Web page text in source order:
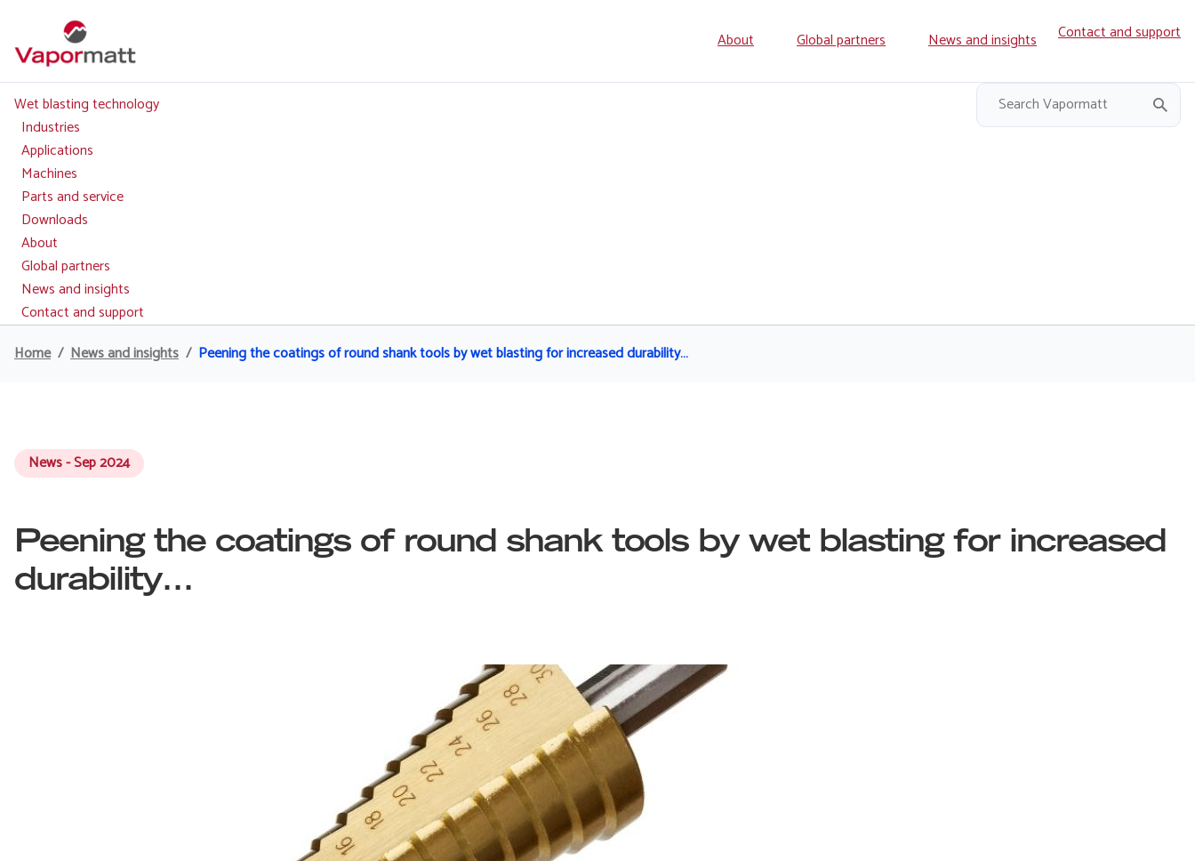
main
Secondary
navigation
About Global partners News and insights Contact and support
Main
navigation
Wet blasting technology
Industries
Applications
Machines
Parts and service
Downloads
About
Global partners
News and insights
Contact and support
Breadcrumb
Home News and insights Peening the coatings of round shank tools by wet blasting for increased durability…
News - Sep 2024
Peening the coatings of round shank tools by wet blasting for increased
durability…